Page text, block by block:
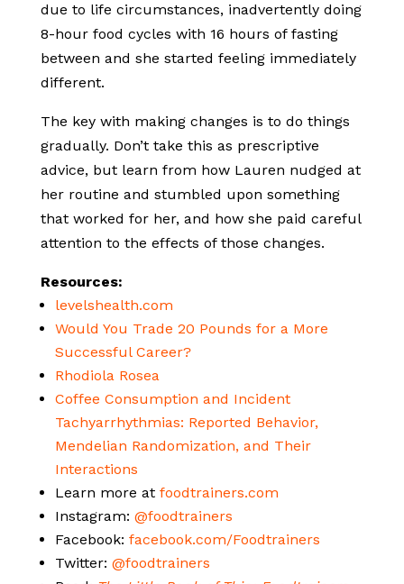
due to life circumstances, inadvertently doing
8-hour food cycles with 16 hours of fasting
between and she started feeling immediately
different.
The key with making changes is to do things
gradually. Don’t take this as prescriptive
advice, but learn from how Lauren nudged at
her routine and stumbled upon something
that worked for her, and how she paid careful
attention to the effects of those changes.
Resources:
levelshealth.com
Would You Trade 20 Pounds for a More
Successful Career?
Rhodiola Rosea
Coffee Consumption and Incident
Tachyarrhythmias: Reported Behavior,
Mendelian Randomization, and Their
Interactions
Learn more at foodtrainers.com
Instagram: @foodtrainers
Facebook: facebook.com/Foodtrainers
Twitter: @foodtrainers